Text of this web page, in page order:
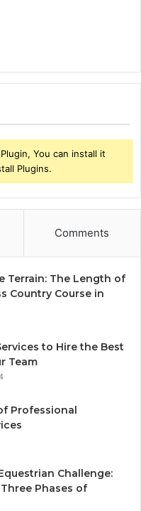
You can install it
Plugins.
Comments
Terrain: The Length of
Country Course in
to Hire the Best
Team
Professional
Challenge:
Phases of